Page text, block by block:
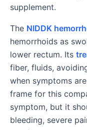
supplement.
The NIDDK
hemorrhoids as
lower rectum. Its
fiber, fluids,
when symptoms
frame for this
symptom, but it
bleeding, severe